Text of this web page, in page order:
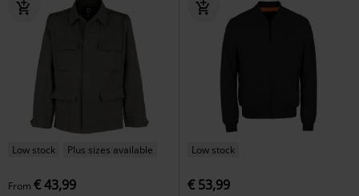
Low stock Plus sizes available
From € 43,99
Low stock
€ 53,99